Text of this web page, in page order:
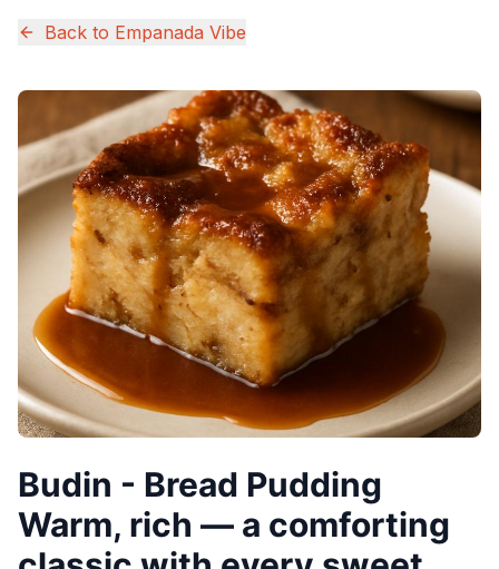
Back to Empanada Vibe
Budin - Bread Pudding
Warm, rich — a comforting